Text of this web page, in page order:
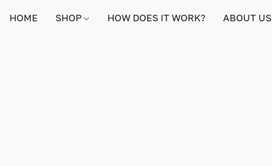
HOME SHOP HOW DOES IT WORK? ABOUT US